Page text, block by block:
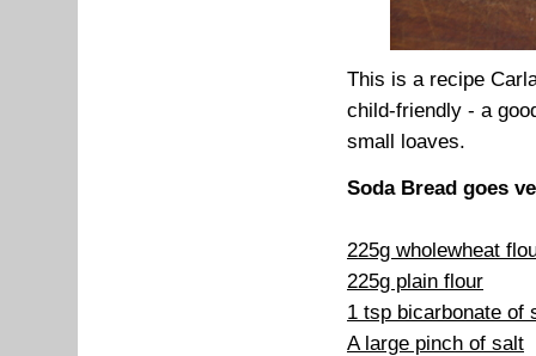
This is a recipe
child-friendly - a
small loaves.
Soda Bread goes
225g wholewheat
225g plain flour
1 tsp bicarbonate of
A large pinch of salt